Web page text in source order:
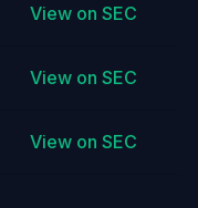
View on SEC
View on SEC
View on SEC